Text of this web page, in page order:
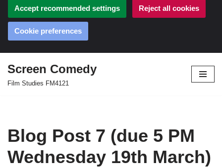
Accept recommended settings Reject all cookies
Cookie preferences
Skip
Screen Comedy
Film Studies FM4121
Blog Post 7 (due 5 PM
Wednesday 19th March)